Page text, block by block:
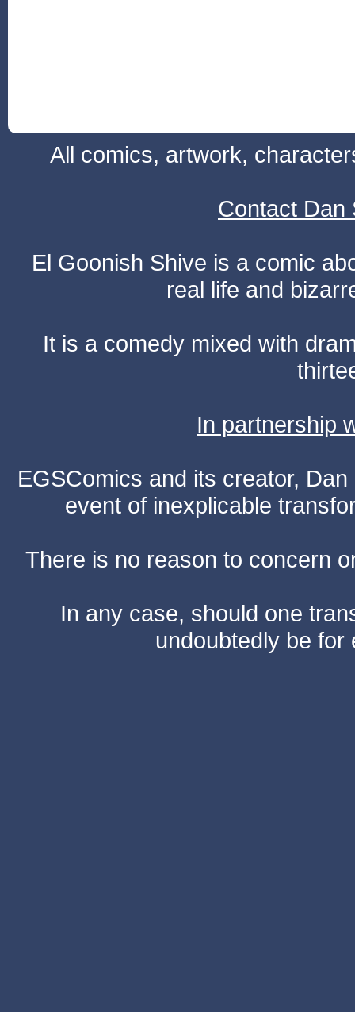
All comics, artwork,
Contact Dan
El Goonish Shive is a comic
real life and
It is a comedy mixed with
In partnership
EGSComics and its creator,
event of inexplicable
There is no reason to concern
In any case, should one
undoubtedly be